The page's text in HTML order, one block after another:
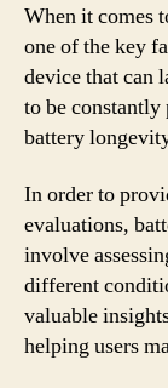
When it comes
one of the key
device that can
to be constantly
battery
In order to
evaluations,
involve
different
valuable
helping users